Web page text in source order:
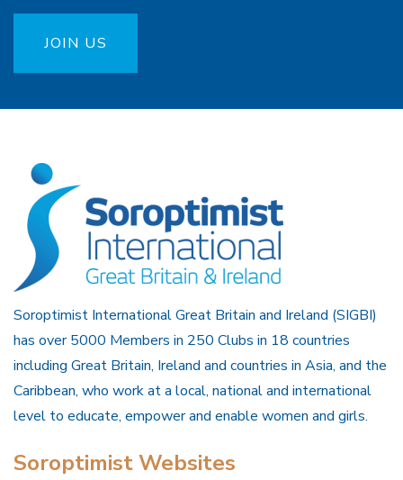
JOIN US
Soroptimist International Great Britain and Ireland (SIGBI)
has over 5000 Members in 250 Clubs in 18 countries
including Great Britain, Ireland and countries in Asia, and the
Caribbean, who work at a local, national and international
level to educate, empower and enable women and girls.
Soroptimist Websites